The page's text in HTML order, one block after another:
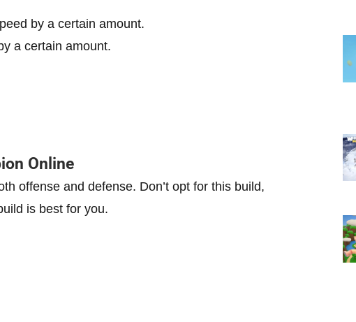
by a certain amount.
a certain amount.
Online
offense and defense. Don’t opt for this build,
is best for you.